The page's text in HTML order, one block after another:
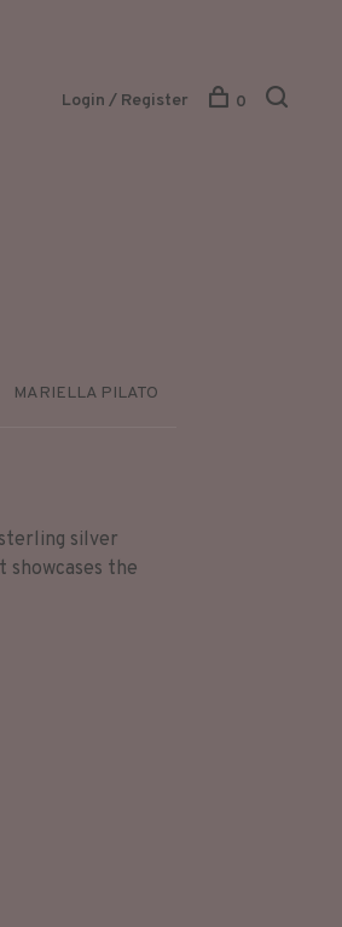
Login / Register 0
MARIELLA PILATO
silver
showcases the